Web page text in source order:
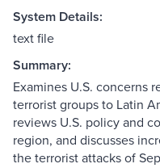
System Details:
text file
Summary:
Examines U.S. concerns
terrorist groups to Latin
reviews U.S. policy and
region, and discusses
the terrorist attacks of